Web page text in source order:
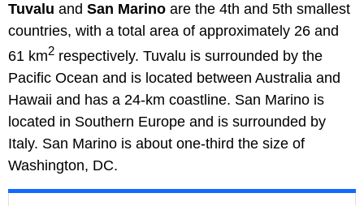
Tuvalu and San Marino are the 4th and 5th smallest
countries, with a total area of approximately 26 and
61 km2 respectively. Tuvalu is surrounded by the
Pacific Ocean and is located between Australia and
Hawaii and has a 24-km coastline. San Marino is
located in Southern Europe and is surrounded by
Italy. San Marino is about one-third the size of
Washington, DC.